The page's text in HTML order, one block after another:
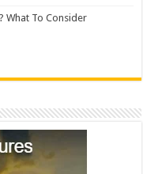
What To Consider